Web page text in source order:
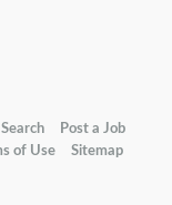
Post a Job
of Use Sitemap